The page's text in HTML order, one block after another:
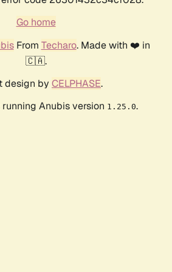
Go home
From Techaro. Made with ❤️ in
🇨🇦.
design by CELPHASE.
Anubis version 1.25.0.